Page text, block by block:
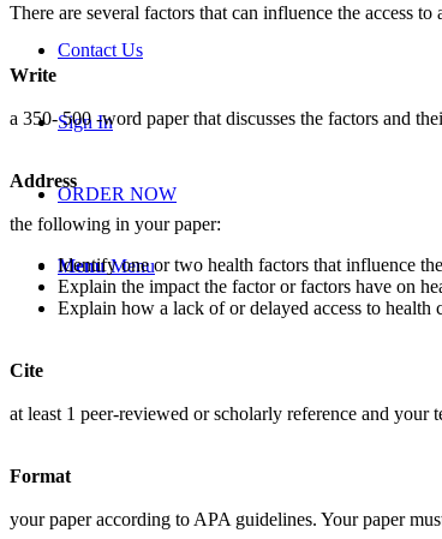
Contact Us
Sign In
ORDER NOW
Menu Menu
There are several factors that can influence the access to
Write
a 350- 500 -word paper that discusses the factors and
Address
the following in your paper:
Identify one or two health factors that influence
Explain the impact the factor or factors have on
Explain how a lack of or delayed access to health
Cite
at least 1 peer-reviewed or scholarly reference and
Format
your paper according to APA guidelines. Your paper